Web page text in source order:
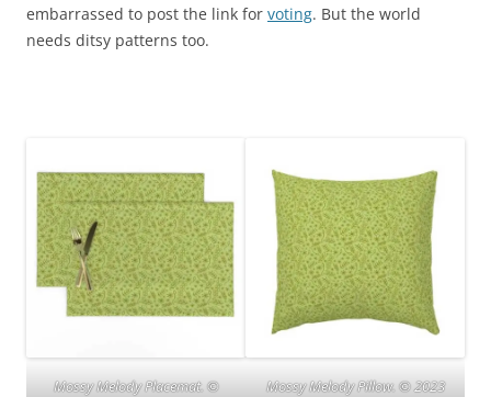
embarrassed to post the link for voting. But the world
needs ditsy patterns too.
Mossy Melody Placemat. ©
Mossy Melody Pillow. © 2023